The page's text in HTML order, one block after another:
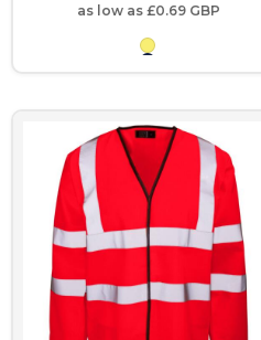
as low as £0.69 GBP